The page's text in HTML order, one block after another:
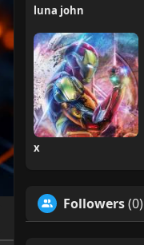
luna john
x
Followers(0)